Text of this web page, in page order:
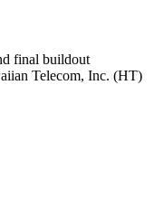
final buildout
Telecom, Inc. (HT)